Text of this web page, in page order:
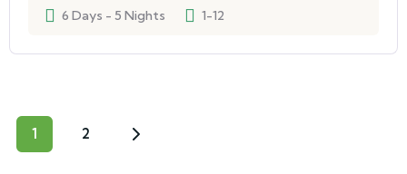
6 Days - 5 Nights 1-12
1 2